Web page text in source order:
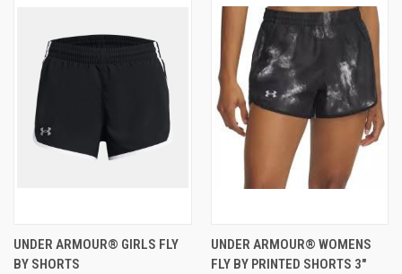
UNDER ARMOUR® GIRLS FLY
BY SHORTS
UNDER ARMOUR® WOMENS
FLY BY PRINTED SHORTS 3"